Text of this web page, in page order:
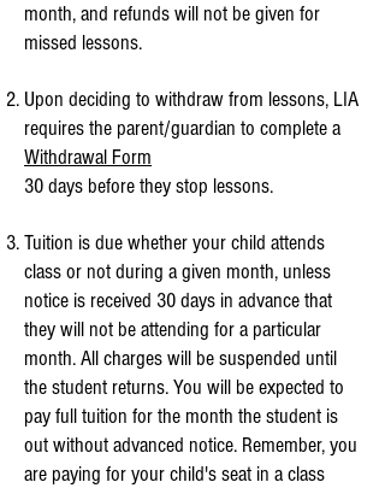
month, and refunds will not be given for
missed lessons.
Upon deciding to withdraw from lessons, LIA
requires the parent/guardian to complete a
Withdrawal Form
30 days beforethey stop lessons.
Tuition is due whether your child attends
class or not during a given month, unless
notice is received 30 days in advance that
they will not be attending for a particular
month. All charges will be suspended until
the student returns. You will be expected to
pay full tuition for the month the student is
out without advanced notice. Remember, you
are paying for your child's seat in a class